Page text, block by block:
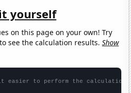
yourself
on this page on your own! Try
see the calculation results.Show
it easier to perform the calculation